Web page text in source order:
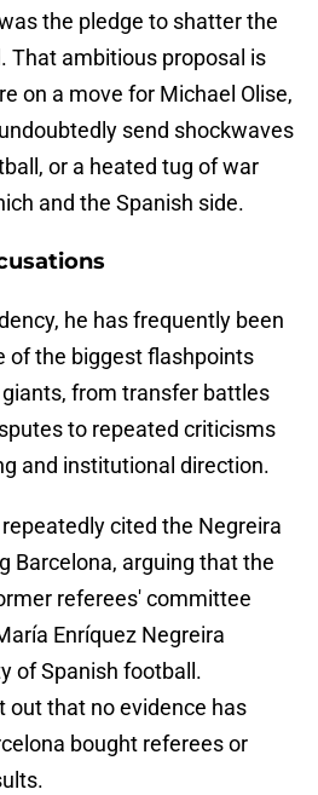
the pledge to shatter the
That ambitious proposal is
on a move for Michael Olise,
send shockwaves
or a heated tug of war
and the Spanish side.
he has frequently been
of the biggest flashpoints
from transfer battles
to repeated criticisms
and institutional direction.
cited the Negreira
Barcelona, arguing that the
referees' committee
Enríquez Negreira
of Spanish football.
out that no evidence has
bought referees or